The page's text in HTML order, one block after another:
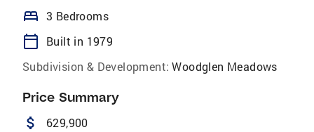
bed 3 Bedrooms
calendar_today
Built in 1979
Subdivision & Development: Woodglen Meadows
Price Summary
attach_money 629,900